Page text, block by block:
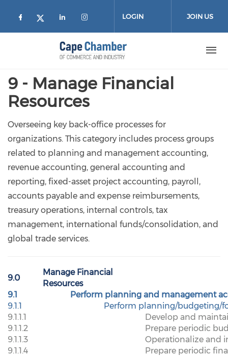
Check our social media on facebook
Check our social media on
Check our social media on
Check our social media
LOGIN JOIN US
9 - Manage Financial
Resources
Overseeing key back-office processes for
organizations. This category includes process groups
related to planning and management accounting,
revenue accounting, general accounting and
reporting, fixed-asset project accounting, payroll,
accounts payable and expense reimbursements,
treasury operations, internal controls, tax
management, international funds/consolidation, and
global trade services.
9.0
Manage Financial
Resources
9.1
Perform planning and management
9.1.1
Perform planning/budgeting/
9.1.1.1
Develop and
9.1.1.2
Prepare periodic
9.1.1.3
Operationalize and
9.1.1.4
Prepare periodic